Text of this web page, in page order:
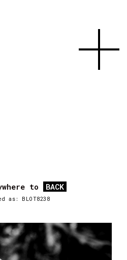
to BACK
as: BLOT8238